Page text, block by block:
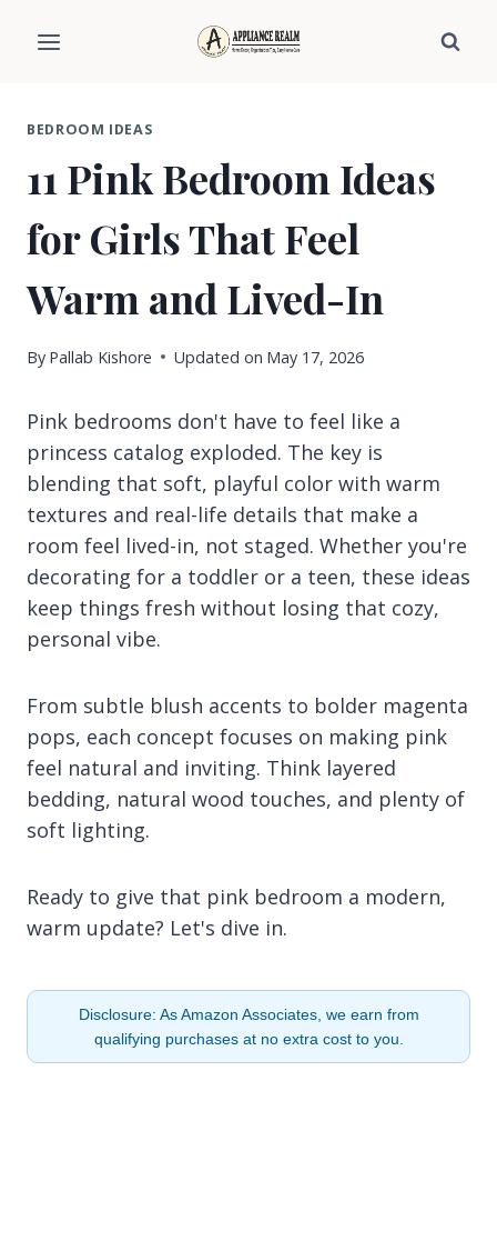
BEDROOM IDEAS
11 Pink Bedroom Ideas
for Girls That Feel
Warm and Lived-In
By Pallab Kishore Updated on May 17, 2026
Pink bedrooms don't have to feel like a
princess catalog exploded. The key is
blending that soft, playful color with warm
textures and real-life details that make a
room feel lived-in, not staged. Whether you're
decorating for a toddler or a teen, these ideas
keep things fresh without losing that cozy,
personal vibe.
From subtle blush accents to bolder magenta
pops, each concept focuses on making pink
feel natural and inviting. Think layered
bedding, natural wood touches, and plenty of
soft lighting.
Ready to give that pink bedroom a modern,
warm update? Let's dive in.
Disclosure: As Amazon Associates, we earn from
qualifying purchases at no extra cost to you.